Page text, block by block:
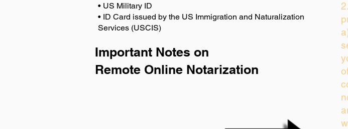
• US Military ID
• ID Card issued by the US Immigration and Naturalization
Services (USCIS)
Important Notes on
Remote Online Notarization